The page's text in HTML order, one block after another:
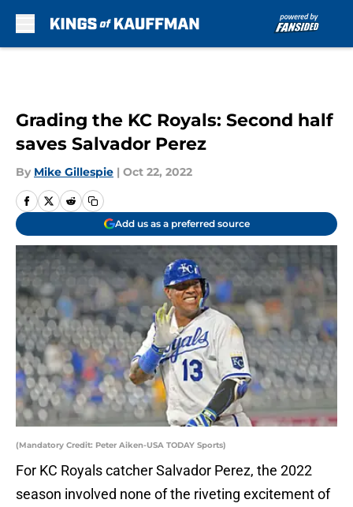
Grading the KC Royals: Second half
saves Salvador Perez
By Mike Gillespie | Oct 22, 2022
Add us as a preferred source
(Mandatory Credit: Peter Aiken-USA TODAY Sports)
For KC Royals catcher Salvador Perez, the 2022
season involved none of the riveting excitement of